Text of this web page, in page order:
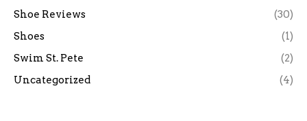
Shoe Reviews
(30)
Shoes
(1)
Swim St. Pete
(2)
Uncategorized
(4)